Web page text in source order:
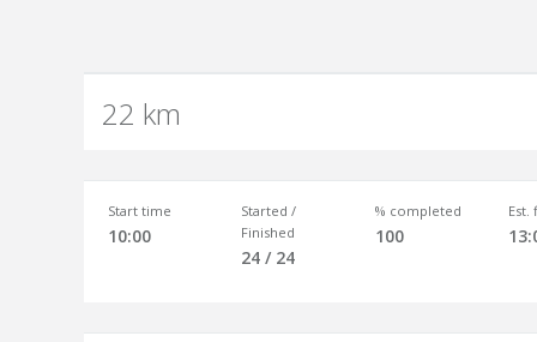
22 km
Start time
10:00
Started /
Finished
24 / 24
% completed
100
Est.